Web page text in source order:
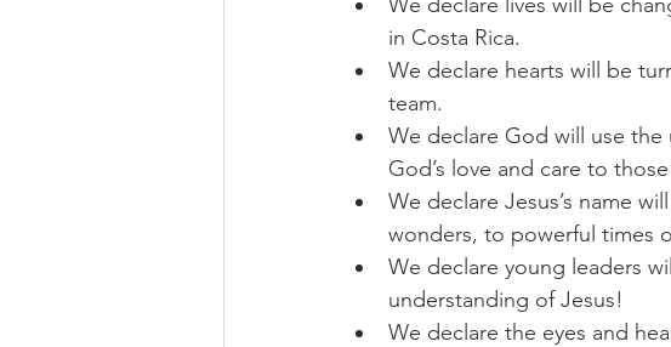
in Costa Rica.
We declare hearts will be
team.
We declare God will use
God’s love and care to
We declare Jesus’s name
wonders, to powerful times
We declare young leaders
understanding of Jesus!
We declare the eyes and